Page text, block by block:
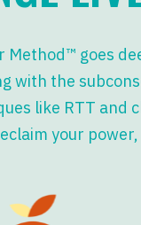
Method™ goes
with the
like RTT and
your